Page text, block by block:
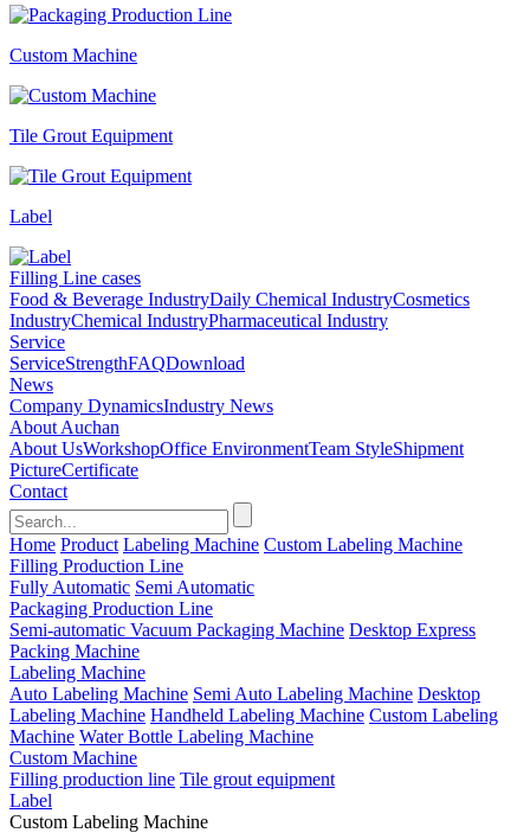
Custom Machine
Tile Grout Equipment
Label
Filling Line cases
Food & Beverage IndustryDaily Chemical IndustryCosmetics
IndustryChemical IndustryPharmaceutical Industry
Service
ServiceStrengthFAQDownload
News
Company DynamicsIndustry News
About Auchan
About UsWorkshopOffice EnvironmentTeam StyleShipment
PictureCertificate
Contact
Home Product Labeling Machine Custom Labeling Machine
Filling Production Line
Fully Automatic Semi Automatic
Packaging Production Line
Semi-automatic Vacuum Packaging Machine Desktop Express
Packing Machine
Labeling Machine
Auto Labeling Machine Semi Auto Labeling Machine Desktop
Labeling Machine Handheld Labeling Machine Custom Labeling
Machine Water Bottle Labeling Machine
Custom Machine
Filling production line Tile grout equipment
Label
Custom Labeling Machine